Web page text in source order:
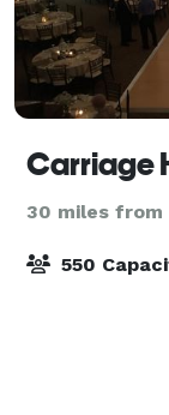
Carriage
30 miles from
550